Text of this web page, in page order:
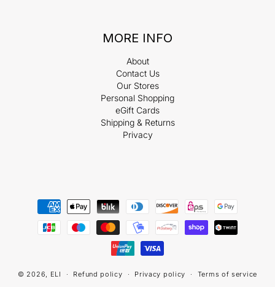
MORE INFO
About
Contact Us
Our Stores
Personal Shopping
eGift Cards
Shipping & Returns
Privacy
Payment
methods
© 2026, ELI Refund policy Privacy policy Terms of service